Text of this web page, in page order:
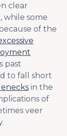
clear
, while some
of the
past
to fall short
in the
of
veer